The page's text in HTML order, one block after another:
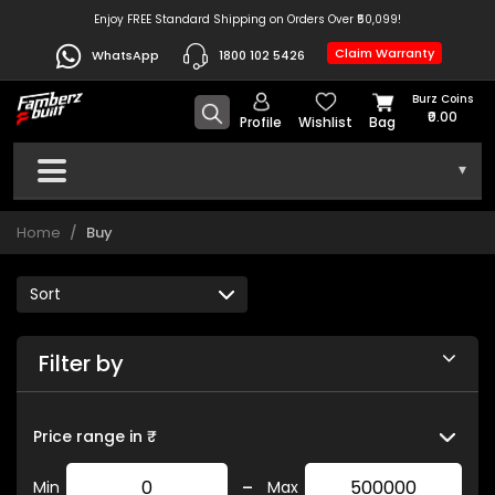
Enjoy FREE Standard Shipping on Orders Over ₹50,099!
WhatsApp 1800 102 5426 Claim Warranty
Profile Wishlist Bag
Burz Coins
₹0.00
▾
Home Buy
Filter by
Price range in ₹
Min - Max